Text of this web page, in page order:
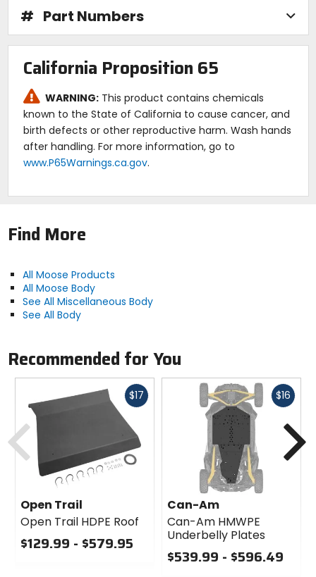
# Part Numbers
California Proposition 65
WARNING: This product contains chemicals
known to the State of California to cause cancer, and
birth defects or other reproductive harm. Wash hands
after handling. For more information, go to
www.P65Warnings.ca.gov.
Find More
All Moose Products
All Moose Body
See All Miscellaneous Body
See All Body
Recommended for You
$17 Fast
Open Trail
Open Trail HDPE Roof
$129.99 - $579.95
$16 Fast
Can-Am
Can-Am HMWPE
Underbelly Plates
$539.99 - $596.49
Previous